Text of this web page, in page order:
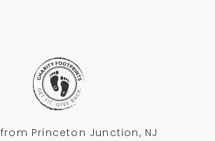
from Princeton Junction, NJ